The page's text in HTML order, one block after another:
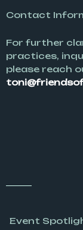
Contact
For further
practices,
please reach
Event